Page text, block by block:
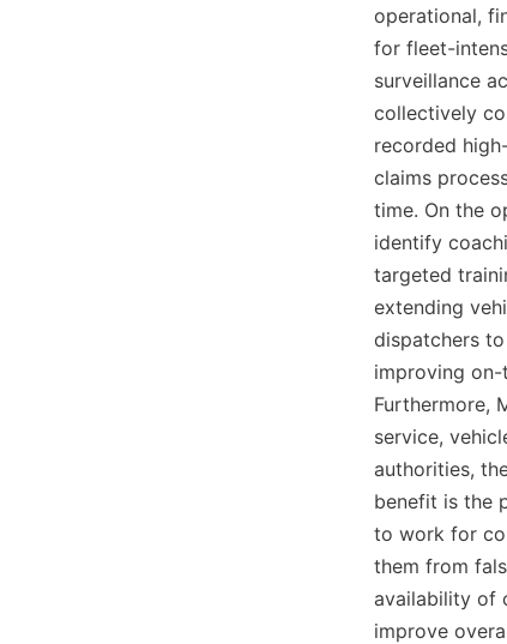
operational,
for fleet-
surveillance
collectively
recorded
claims
time. On the
identify
targeted
extending
dispatchers
improving
Furthermore,
service,
authorities,
benefit is the
to work for
them from
availability of
improve